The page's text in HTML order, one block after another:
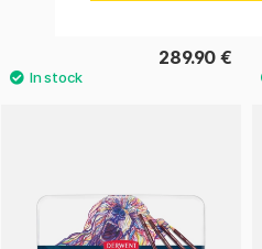
289.90 €